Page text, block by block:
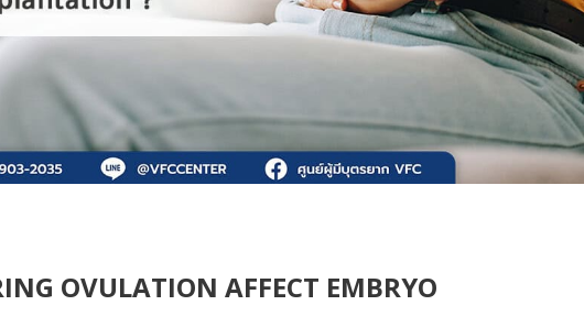
OVULATION AFFECT EMBRYO